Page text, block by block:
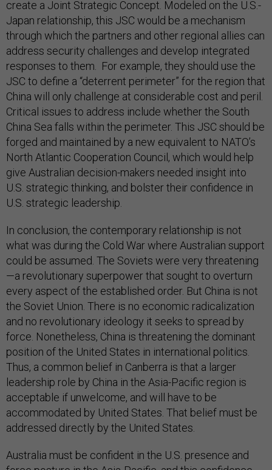
create a Joint Strategic Concept. Modeled on the U.S.-
Japan relationship, this JSC would be a mechanism
through which the partners and other regional allies can
address security challenges and develop integrated
responses to them. For example, they should use the
JSC to define a “deterrent perimeter” for the region that
China will only challenge at considerable cost and peril.
Critical issues to address include whether the South
China Sea falls within the perimeter. This JSC should be
forged and maintained by a new equivalent to NATO’s
North Atlantic Cooperation Council, which would help
give Australian decision-makers needed insight into
U.S. strategic thinking, and bolster their confidence in
U.S. strategic leadership.
In conclusion, the contemporary relationship is not
what was during the Cold War where Australian support
could be assumed. The Soviets were very threatening
—a revolutionary superpower that sought to overturn
every aspect of the established order. But China is not
the Soviet Union. There is no economic radicalization
and no revolutionary ideology it seeks to spread by
force. Nonetheless, China is threatening the dominant
position of the United States in international politics.
Thus, a common belief in Canberra is that a larger
leadership role by China in the Asia-Pacific region is
acceptable if unwelcome, and will have to be
accommodated by United States. That belief must be
addressed directly by the United States.
Australia must be confident in the U.S. presence and